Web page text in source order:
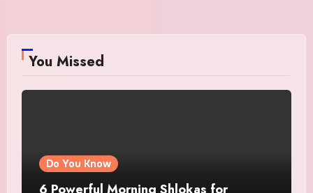
You Missed
Do You Know
6 Powerful Morning Shlokas for